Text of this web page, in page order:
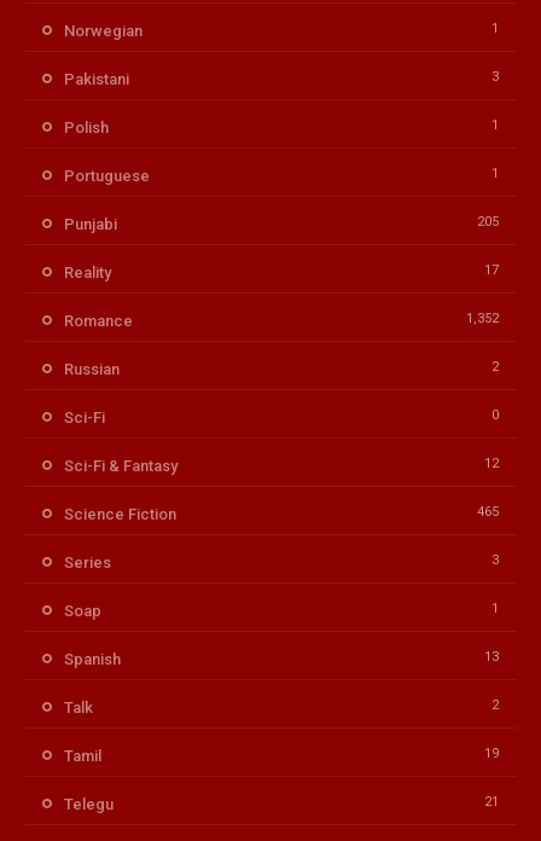
Norwegian 1
Pakistani 3
Polish 1
Portuguese 1
Punjabi 205
Reality 17
Romance 1,352
Russian 2
Sci-Fi 0
Sci-Fi & Fantasy 12
Science Fiction 465
Series 3
Soap 1
Spanish 13
Talk 2
Tamil 19
Telegu 21